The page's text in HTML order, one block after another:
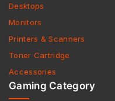
Desktops
Monitors
Printers & Scanners
Toner Cartridge
Accessories
Gaming Category